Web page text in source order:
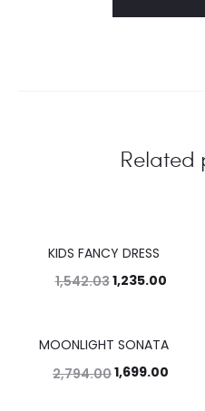
Related
KIDS FANCY DRESS
1,542.031,235.00
39%
MOONLIGHT SONATA
2,794.001,699.00